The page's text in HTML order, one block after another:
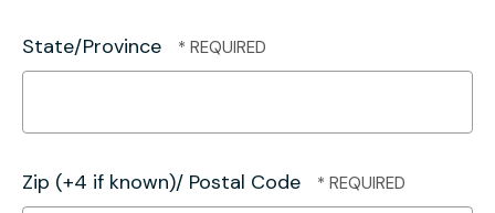
State/Province
Zip (+4 if known)/ Postal Code